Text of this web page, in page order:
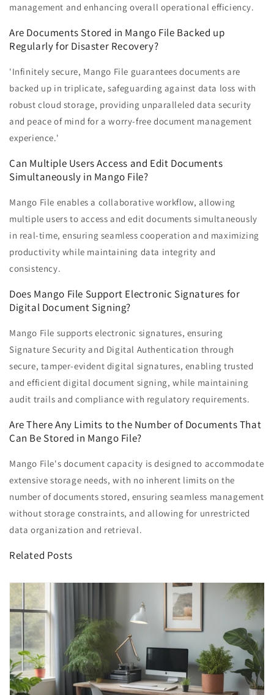
management and enhancing overall operational efficiency.
Are Documents Stored in Mango File Backed up
Regularly for Disaster Recovery?
'Infinitely secure, Mango File guarantees documents are
backed up in triplicate, safeguarding against data loss with
robust cloud storage, providing unparalleled data security
and peace of mind for a worry-free document management
experience.'
Can Multiple Users Access and Edit Documents
Simultaneously in Mango File?
Mango File enables a collaborative workflow, allowing
multiple users to access and edit documents simultaneously
in real-time, ensuring seamless cooperation and maximizing
productivity while maintaining data integrity and
consistency.
Does Mango File Support Electronic Signatures for
Digital Document Signing?
Mango File supports electronic signatures, ensuring
Signature Security and Digital Authentication through
secure, tamper-evident digital signatures, enabling trusted
and efficient digital document signing, while maintaining
audit trails and compliance with regulatory requirements.
Are There Any Limits to the Number of Documents That
Can Be Stored in Mango File?
Mango File's document capacity is designed to accommodate
extensive storage needs, with no inherent limits on the
number of documents stored, ensuring seamless management
without storage constraints, and allowing for unrestricted
data organization and retrieval.
Related Posts